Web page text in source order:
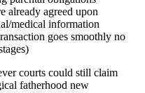
already agreed upon
medical information
goes smoothly no
courts could still claim
fatherhood new